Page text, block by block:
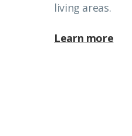
living areas.
Learn more